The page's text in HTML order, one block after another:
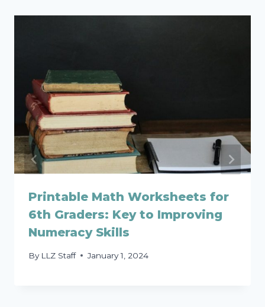
Printable Math Worksheets for
6th Graders: Key to Improving
Numeracy Skills
By LLZ Staff January 1, 2024